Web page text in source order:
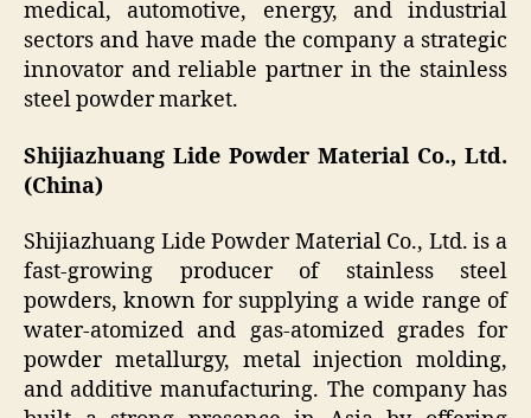
medical, automotive, energy, and industrial
sectors and have made the company a strategic
innovator and reliable partner in the stainless
steel powder market.
Shijiazhuang Lide Powder Material Co., Ltd.
(China)
Shijiazhuang Lide Powder Material Co., Ltd. is a
fast-growing producer of stainless steel
powders, known for supplying a wide range of
water-atomized and gas-atomized grades for
powder metallurgy, metal injection molding,
and additive manufacturing. The company has